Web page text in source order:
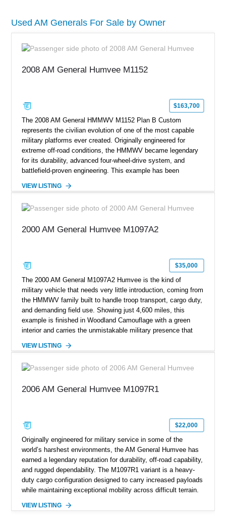
enthusiasts, or anyone seeking one of the most capable four-
wheel-drive vehicles ever produced.
Used AM Generals For Sale by Owner
2008 AM General Humvee M1152
$163,700
The 2008 AM General HMMWV M1152 Plan B Custom
represents the civilian evolution of one of the most capable
military platforms ever created. Originally engineered for
extreme off-road conditions, the HMMWV became legendary
for its durability, advanced four-wheel-drive system, and
battlefield-proven engineering. This example has been
machine while retaining the rugged capability that defines the
a custom reimagined interior, upgraded lighting, custom audio,
Combining military-grade engineering with luxury-oriented
VIEW LISTING
2000 AM General Humvee M1097A2
$35,000
The 2000 AM General M1097A2 Humvee is the kind of
military vehicle that needs very little introduction, coming from
the HMMWV family built to handle troop transport, cargo duty,
and demanding field use. Showing just 4,600 miles, this
example is finished in Woodland Camouflage with a green
interior and carries the unmistakable military presence that
diesel V8, 4-speed automatic transmission, 4x4 drivetrain,
black soft top, split windshield, military dashboard, heavy-duty
Wrangler MT tires, this M1097A2 is a proper ex-military utility
VIEW LISTING
2006 AM General Humvee M1097R1
$22,000
Originally engineered for military service in some of the
world’s harshest environments, the AM General Humvee has
earned a legendary reputation for durability, off-road capability,
and rugged dependability. The M1097R1 variant is a heavy-
duty cargo configuration designed to carry increased payloads
while maintaining exceptional mobility across difficult terrain.
Humvee M1097R1 has been refinished in an eye-catching Red
VIEW LISTING